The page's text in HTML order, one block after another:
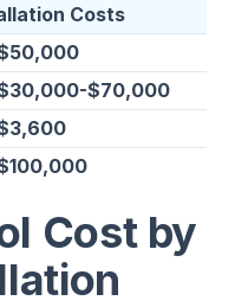
Costs
$70,000
Cost by